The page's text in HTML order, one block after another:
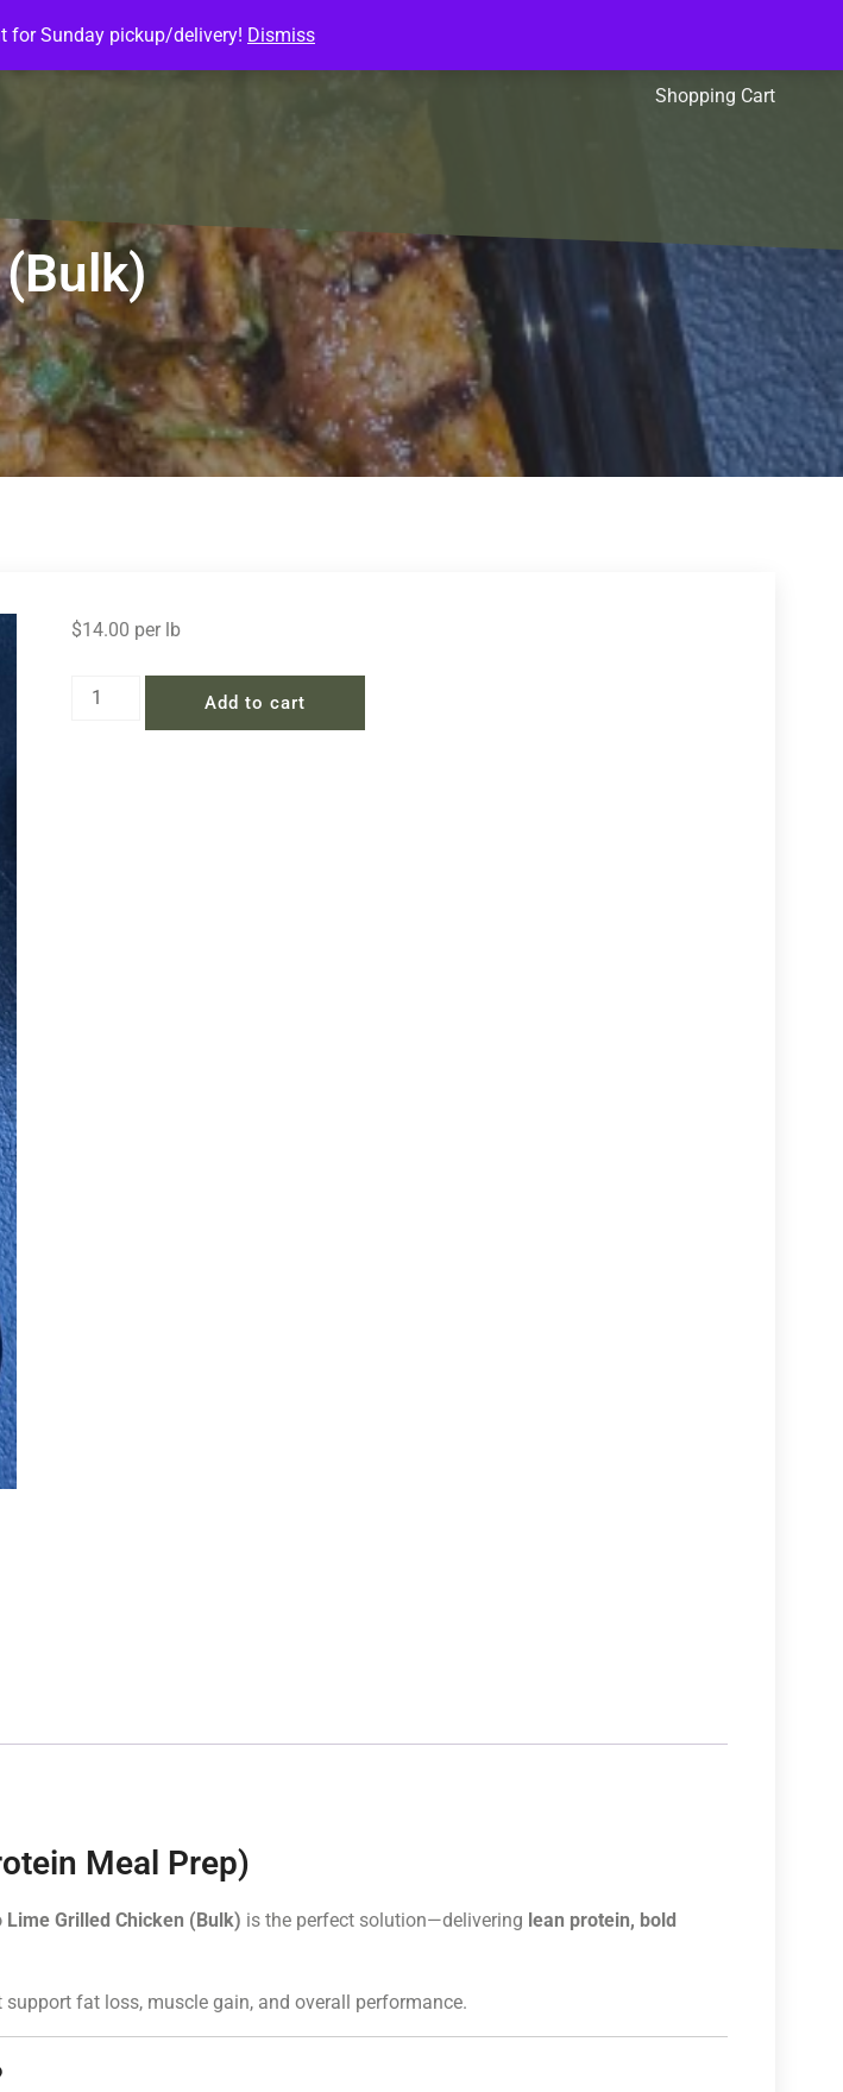
for Sunday pickup/delivery! Dismiss
Shopping Cart
$14.00 per lb
Add to cart
Meal Prep)
Lime Grilled Chicken (Bulk) is the perfect solution—delivering lean protein, bold
fat loss, muscle gain, and overall performance.